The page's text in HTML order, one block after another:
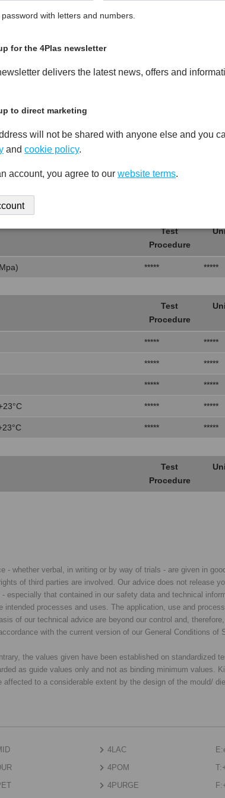
30% Glass Fibre Reinforced Heat
Test
*****
Test
Procedure
***** *****
Test
Procedure
***** *****
***** *****
***** *****
***** *****
***** *****
Test
Procedure
- whether verbal, in writing or by way of trials - are given in
of third parties are involved. Our advice does not release
especially that contained in our safety data and technical
processes and uses. The application, use and
of our technical advice are beyond our control and,
with the current version of our General Conditions of
the values given have been established on standardized
as guide values only and not as binding minimum values.
to a considerable extent by the design of the mould/
4LAC
4POM
4PURGE
E:
T:
F:
password with letters and numbers.
for the 4Plas newsletter
delivers the latest news, offers and
to direct marketing
will not be shared with anyone else and you
and cookie policy.
account, you agree to our website terms.